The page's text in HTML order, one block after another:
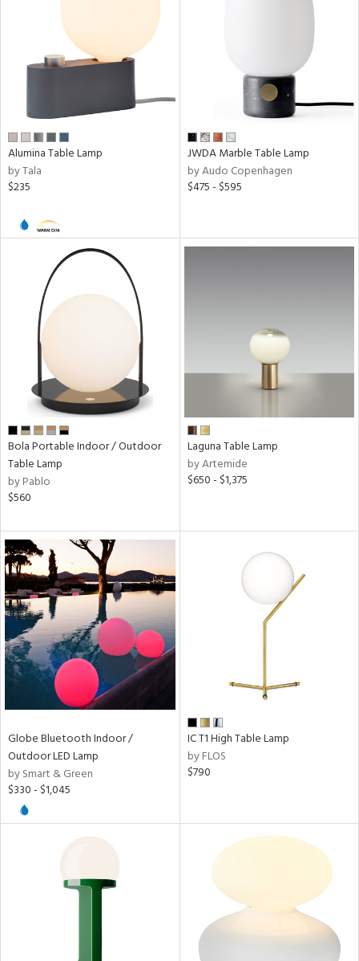
Alumina Table Lamp
by Tala
$235
JWDA Marble Table Lamp
by Audo Copenhagen
$475 - $595
Bola Portable Indoor / Outdoor
Table Lamp
by Pablo
$560
Laguna Table Lamp
by Artemide
$650 - $1,375
Globe Bluetooth Indoor /
Outdoor LED Lamp
by Smart & Green
$330 - $1,045
IC T1 High Table Lamp
by FLOS
$790